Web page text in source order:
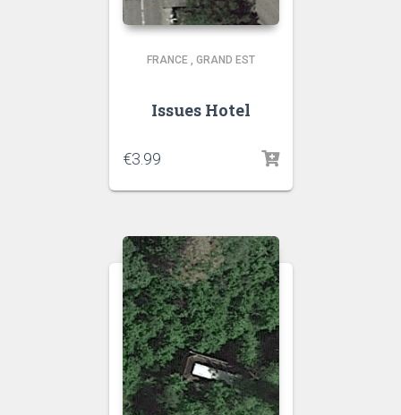
FRANCE , GRAND EST
Issues Hotel
€3.99